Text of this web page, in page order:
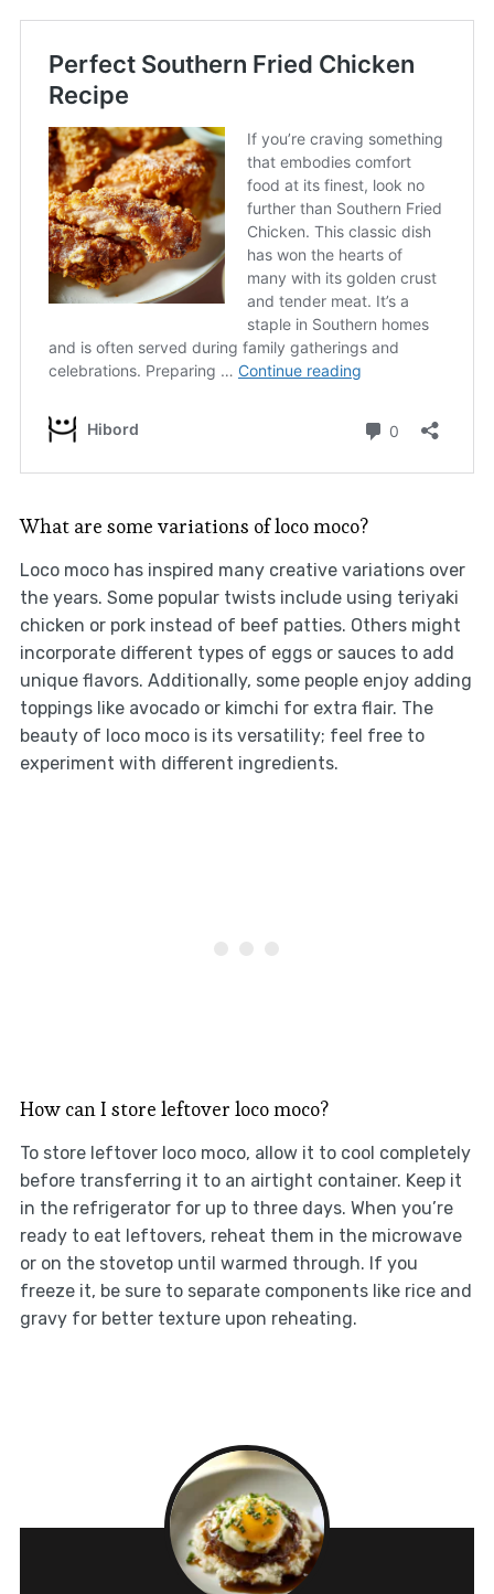
What are some variations of loco moco?
Loco moco has inspired many creative variations over
the years. Some popular twists include using teriyaki
chicken or pork instead of beef patties. Others might
incorporate different types of eggs or sauces to add
unique flavors. Additionally, some people enjoy adding
toppings like avocado or kimchi for extra flair. The
beauty of loco moco is its versatility; feel free to
experiment with different ingredients.
How can I store leftover loco moco?
To store leftover loco moco, allow it to cool completely
before transferring it to an airtight container. Keep it
in the refrigerator for up to three days. When you’re
ready to eat leftovers, reheat them in the microwave
or on the stovetop until warmed through. If you
freeze it, be sure to separate components like rice and
gravy for better texture upon reheating.